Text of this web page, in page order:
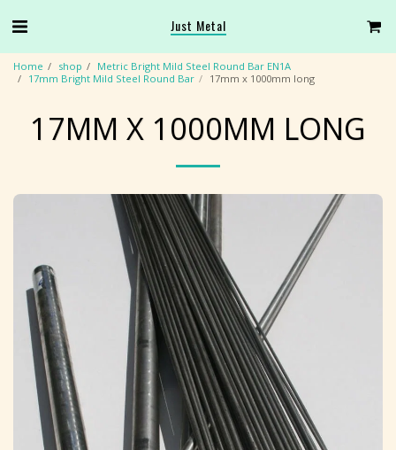
Just Metal
Home shop
Metric Bright Mild Steel Round Bar EN1A
17mm Bright Mild Steel Round Bar
17mm x 1000mm long
17MM X 1000MM LONG